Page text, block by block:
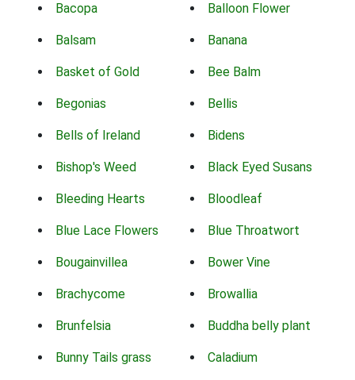
Bacopa Balloon Flower
Balsam Banana
Basket of Gold Bee Balm
Begonias Bellis
Bells of Ireland Bidens
Bishop's Weed Black Eyed Susans
Bleeding Hearts Bloodleaf
Blue Lace Flowers Blue Throatwort
Bougainvillea Bower Vine
Brachycome Browallia
Brunfelsia Buddha belly plant
Bunny Tails grass Caladium